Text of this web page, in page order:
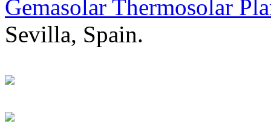
Gemasolar Thermosolar
Sevilla, Spain.